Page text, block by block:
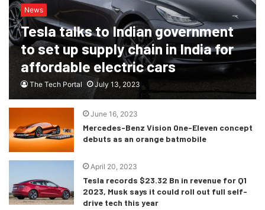
News
Tesla talks to Indian government
to set up supply chain in India for
affordable electric cars
The Tech Portal July 13, 2023
June 16, 2023
Mercedes-Benz Vision One-Eleven concept
debuts as an orange batmobile
April 20, 2023
Tesla records $23.32 Bn in revenue for Q1
2023, Musk says it could roll out full self-
drive tech this year